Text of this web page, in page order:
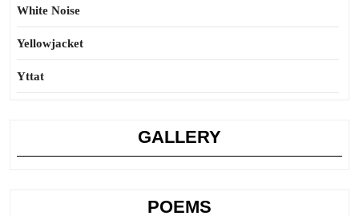
White Noise
Yellowjacket
Yttat
GALLERY
POEMS